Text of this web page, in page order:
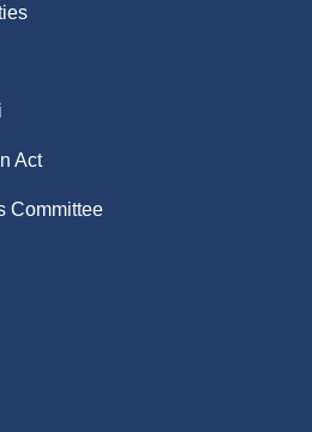
Act
Committee